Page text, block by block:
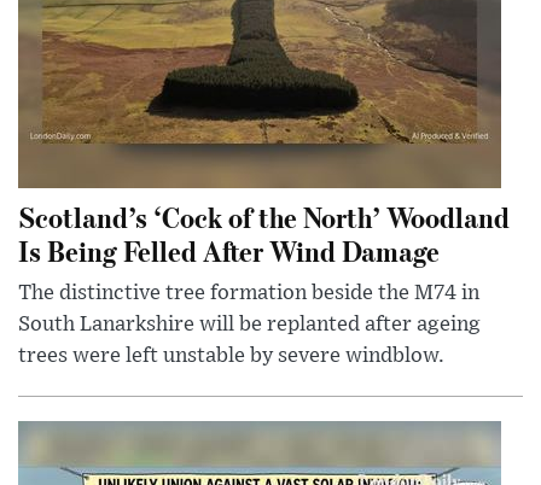
Scotland’s ‘Cock of the North’ Woodland
Is Being Felled After Wind Damage
The distinctive tree formation beside the M74 in
South Lanarkshire will be replanted after ageing
trees were left unstable by severe windblow.